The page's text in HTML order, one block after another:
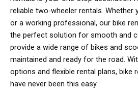
reliable two-wheeler rentals. Whether
or a working professional, our bike
the perfect solution for smooth and
provide a wide range of bikes and
maintained and ready for the road.
options and flexible rental plans, bike
have never been this easy.